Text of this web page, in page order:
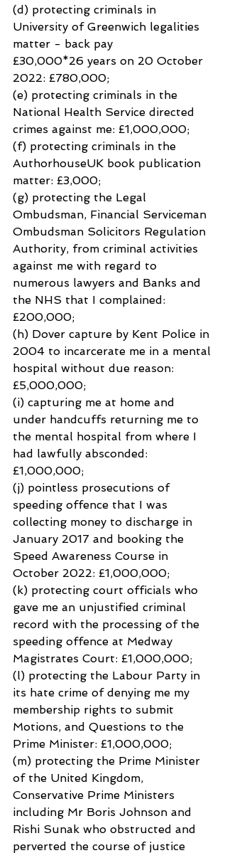
(d) protecting criminals in
University of Greenwich legalities
matter - back pay
£30,000*26 years on 20 October
2022: £780,000;
(e) protecting criminals in the
National Health Service directed
crimes against me: £1,000,000;
(f) protecting criminals in the
AuthorhouseUK book publication
matter: £3,000;
(g) protecting the Legal
Ombudsman, Financial Serviceman
Ombudsman Solicitors Regulation
Authority, from criminal activities
against me with regard to
numerous lawyers and Banks and
the NHS that I complained:
£200,000;
(h) Dover capture by Kent Police in
2004 to incarcerate me in a mental
hospital without due reason:
£5,000,000;
(i) capturing me at home and
under handcuffs returning me to
the mental hospital from where I
had lawfully absconded:
£1,000,000;
(j) pointless prosecutions of
speeding offence that I was
collecting money to discharge in
January 2017 and booking the
Speed Awareness Course in
October 2022: £1,000,000;
(k) protecting court officials who
gave me an unjustified criminal
record with the processing of the
speeding offence at Medway
Magistrates Court: £1,000,000;
(l) protecting the Labour Party in
its hate crime of denying me my
membership rights to submit
Motions, and Questions to the
Prime Minister: £1,000,000;
(m) protecting the Prime Minister
of the United Kingdom,
Conservative Prime Ministers
including Mr Boris Johnson and
Rishi Sunak who obstructed and
perverted the course of justice